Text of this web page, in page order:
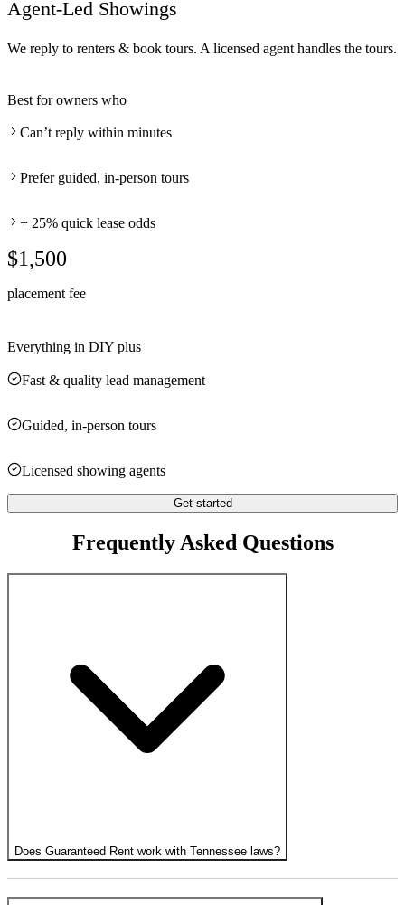
Agent-Led Showings
We reply to renters & book tours. A licensed agent handles the tours.
Best for owners who
Can’t reply within minutes
Prefer guided, in-person tours
+ 25% quick lease odds
$1,500
placement fee
Everything in DIY plus
Fast & quality lead management
Guided, in-person tours
Licensed showing agents
Get started
Frequently Asked Questions
Does Guaranteed Rent work with Tennessee laws?